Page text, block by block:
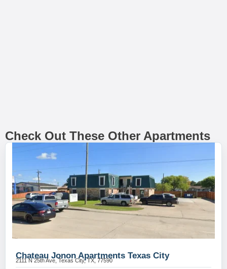
Check Out These Other Apartments
Chateau Jonon Apartments Texas City
2111 N 25th Ave, Texas City, TX, 77590